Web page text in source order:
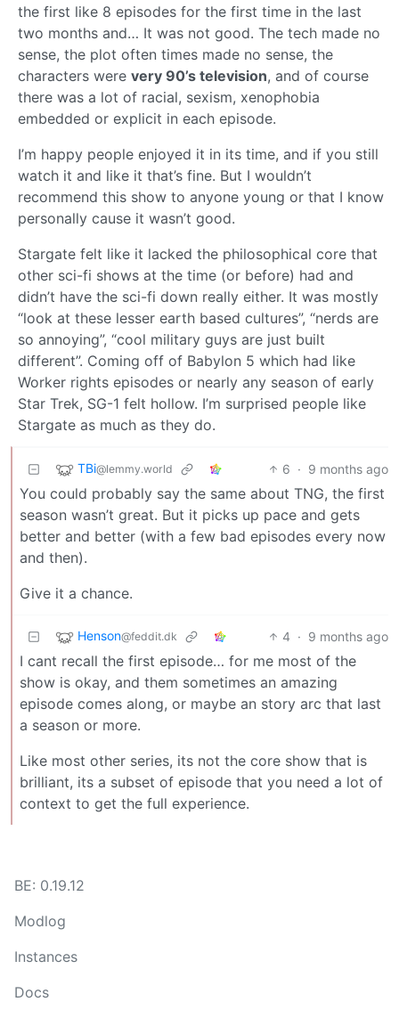
the first like 8 episodes for the first time in the last
two months and… It was not good. The tech made no
sense, the plot often times made no sense, the
characters were very 90’s television, and of course
there was a lot of racial, sexism, xenophobia
embedded or explicit in each episode.
I’m happy people enjoyed it in its time, and if you still
watch it and like it that’s fine. But I wouldn’t
recommend this show to anyone young or that I know
personally cause it wasn’t good.
Stargate felt like it lacked the philosophical core that
other sci-fi shows at the time (or before) had and
didn’t have the sci-fi down really either. It was mostly
“look at these lesser earth based cultures”, “nerds are
so annoying”, “cool military guys are just built
different”. Coming off of Babylon 5 which had like
Worker rights episodes or nearly any season of early
Star Trek, SG-1 felt hollow. I’m surprised people like
Stargate as much as they do.
TBi@lemmy.world 6 · 9 months ago
You could probably say the same about TNG, the first
season wasn’t great. But it picks up pace and gets
better and better (with a few bad episodes every now
and then).
Give it a chance.
Henson@feddit.dk 4 · 9 months ago
I cant recall the first episode… for me most of the
show is okay, and them sometimes an amazing
episode comes along, or maybe an story arc that last
a season or more.
Like most other series, its not the core show that is
brilliant, its a subset of episode that you need a lot of
context to get the full experience.
BE: 0.19.12
Modlog
Instances
Docs